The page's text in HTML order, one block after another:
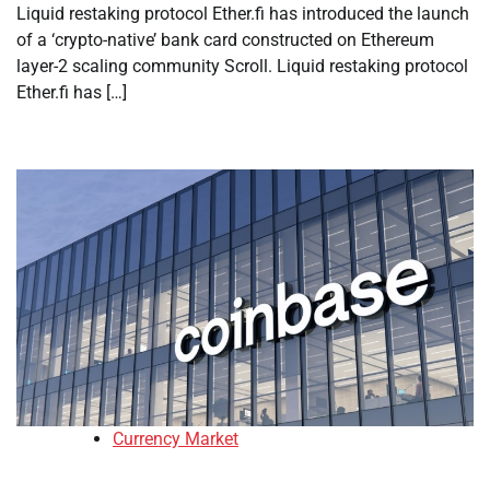
Liquid restaking protocol Ether.fi has introduced the launch
of a ‘crypto-native’ bank card constructed on Ethereum
layer-2 scaling community Scroll. Liquid restaking protocol
Ether.fi has […]
Currency Market